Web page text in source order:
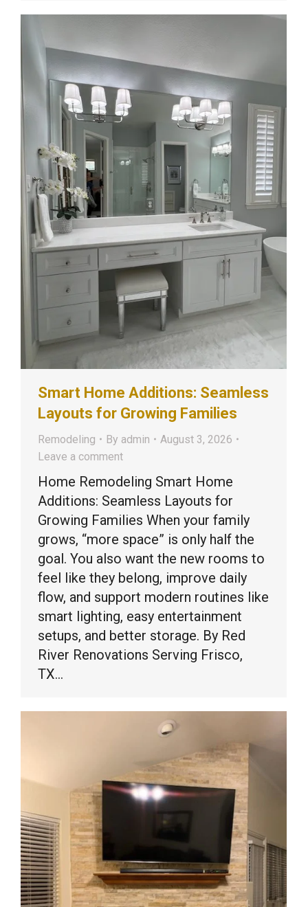
Smart Home Additions: Seamless
Layouts for Growing Families
Remodeling By admin
August 3, 2026
Leave a comment
Home Remodeling Smart Home
Additions: Seamless Layouts for
Growing Families When your family
grows, “more space” is only half the
goal. You also want the new rooms to
feel like they belong, improve daily
flow, and support modern routines like
smart lighting, easy entertainment
setups, and better storage. By Red
River Renovations Serving Frisco,
TX…